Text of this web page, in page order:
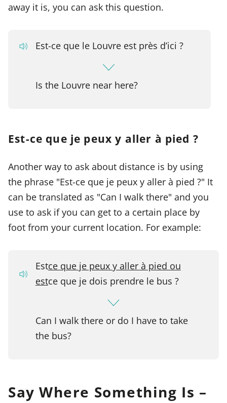
away it is, you can ask this question.
Est-ce que le Louvre est près d’ici ?
Is the Louvre near here?
Est-ce que je peux y aller à pied ?
Another way to ask about distance is by using
the phrase "Est-ce que je peux y aller à pied ?" It
can be translated as "Can I walk there" and you
use to ask if you can get to a certain place by
foot from your current location. For example:
Estce que je peux y aller à pied ou
estce que je dois prendre le bus ?
Can I walk there or do I have to take
the bus?
Say Where Something Is –